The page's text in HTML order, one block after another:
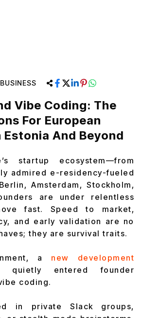
BUSINESS
Vibe Coding: The
For European
Estonia And Beyond
startup ecosystem—from
admired e-residency-fueled
Amsterdam, Stockholm,
are under relentless
fast. Speed to market,
and early validation are no
they are survival traits.
a new development
quietly entered founder
coding.
in private Slack groups,